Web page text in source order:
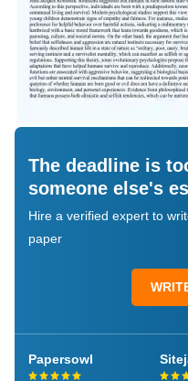
The deadline is
someone else's
Hire a verified expert to
paper
Papersowl